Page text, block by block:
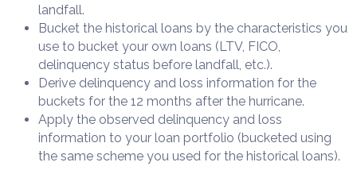
landfall.
Bucket the historical loans by the characteristics you
use to bucket your own loans (LTV, FICO,
delinquency status before landfall, etc.).
Derive delinquency and loss information for the
buckets for the 12 months after the hurricane.
Apply the observed delinquency and loss
information to your loan portfolio (bucketed using
the same scheme you used for the historical loans).